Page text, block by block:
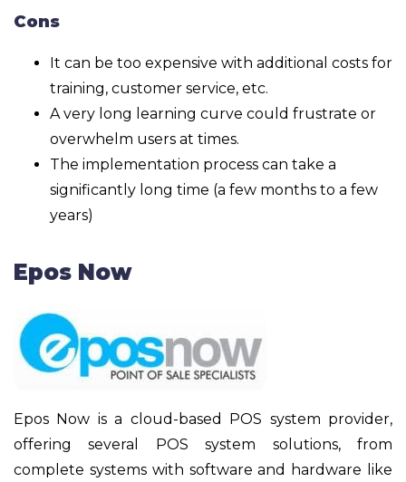
Cons
It can be too expensive with additional costs for
training, customer service, etc.
A very long learning curve could frustrate or
overwhelm users at times.
The implementation process can take a
significantly long time (a few months to a few
years)
Epos Now
Epos Now is a cloud-based POS system provider,
offering several POS system solutions, from
complete systems with software and hardware like